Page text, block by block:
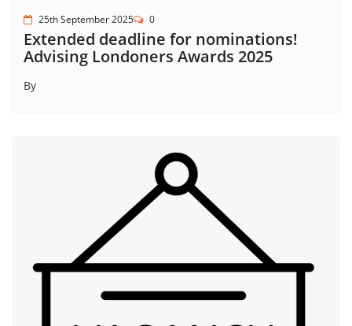
25th September 2025 0
Extended deadline for nominations!
Advising Londoners Awards 2025
By